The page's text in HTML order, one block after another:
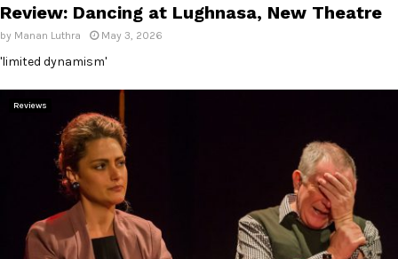
N
Review: Dancing at Lughnasa, New Theatre
by Manan Luthra May 3, 2026
'limited dynamism'
Reviews